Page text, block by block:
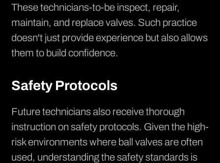
These technicians-to-be inspect, repair,
maintain, and replace valves. Such practice
doesn't just provide experience but also allows
them to build confidence.
Safety Protocols
Future technicians also receive thorough
instruction on safety protocols. Given the high-
risk environments where ball valves are often
used, understanding the safety standards is